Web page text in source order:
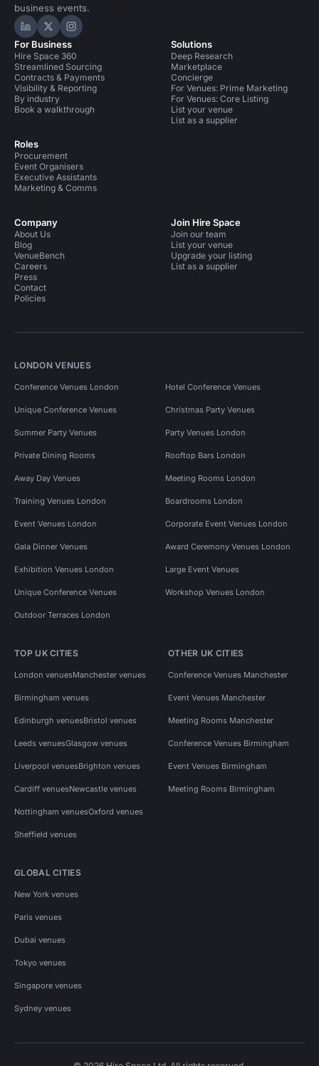
business events.
Hire Space on LinkedIn
Hire Space on X
Hire Space on Instagram
For Business
Hire Space 360
Streamlined Sourcing
Contracts & Payments
Visibility & Reporting
By industry
Book a walkthrough
Roles
Procurement
Event Organisers
Executive Assistants
Marketing & Comms
Solutions
Deep Research
Marketplace
Concierge
For Venues: Prime Marketing
For Venues: Core Listing
List your venue
List as a supplier
Company
About Us
Blog
VenueBench
Careers
Press
Contact
Policies
Join Hire Space
Join our team
List your venue
Upgrade your listing
List as a supplier
LONDON VENUES
Conference Venues London Hotel Conference Venues
Unique Conference Venues Christmas Party Venues
Summer Party Venues Party Venues London
Private Dining Rooms Rooftop Bars London
Away Day Venues Meeting Rooms London
Training Venues London Boardrooms London
Event Venues London Corporate Event Venues London
Gala Dinner Venues Award Ceremony Venues London
Exhibition Venues London Large Event Venues
Unique Conference Venues Workshop Venues London
Outdoor Terraces London
TOP UK CITIES
London venuesManchester venues
Birmingham venues
Edinburgh venuesBristol venues
Leeds venuesGlasgow venues
Liverpool venuesBrighton venues
Cardiff venuesNewcastle venues
Nottingham venuesOxford venues
Sheffield venues
OTHER UK CITIES
Conference Venues Manchester
Event Venues Manchester
Meeting Rooms Manchester
Conference Venues Birmingham
Event Venues Birmingham
Meeting Rooms Birmingham
GLOBAL CITIES
New York venues
Paris venues
Dubai venues
Tokyo venues
Singapore venues
Sydney venues